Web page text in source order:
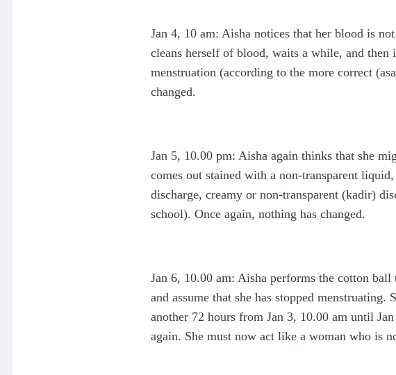
Jan 4, 10 am: Aisha notices that her blood is
cleans herself of blood, waits a while, and
menstruation (according to the more correct
changed.
Jan 5, 10.00 pm: Aisha again thinks that she
comes out stained with a non-transparent
discharge, creamy or non-transparent (kadir)
school). Once again, nothing has changed.
Jan 6, 10.00 am: Aisha performs the cotton
and assume that she has stopped
another 72 hours from Jan 3, 10.00 am until
again. She must now act like a woman who is